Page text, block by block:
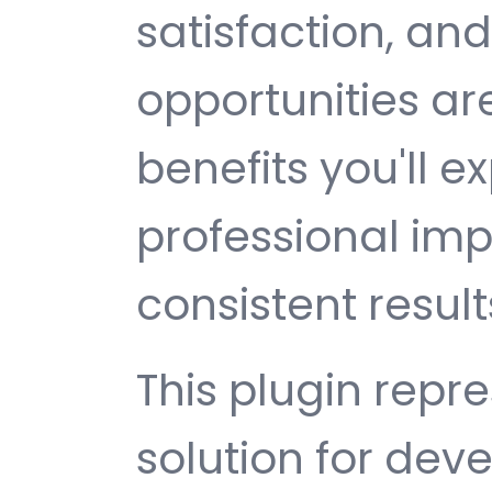
satisfaction,
opportunities
benefits you'll
professional
consistent
This plugin
solution for